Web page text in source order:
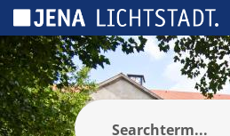
Cookies management panel